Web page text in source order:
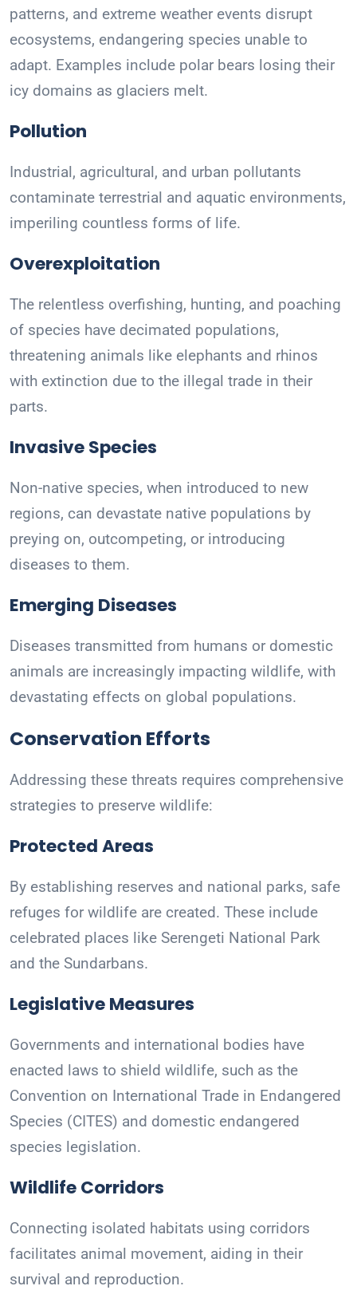
patterns, and extreme weather events disrupt
ecosystems, endangering species unable to
adapt. Examples include polar bears losing their
icy domains as glaciers melt.
Pollution
Industrial, agricultural, and urban pollutants
contaminate terrestrial and aquatic environments,
imperiling countless forms of life.
Overexploitation
The relentless overfishing, hunting, and poaching
of species have decimated populations,
threatening animals like elephants and rhinos
with extinction due to the illegal trade in their
parts.
Invasive Species
Non-native species, when introduced to new
regions, can devastate native populations by
preying on, outcompeting, or introducing
diseases to them.
Emerging Diseases
Diseases transmitted from humans or domestic
animals are increasingly impacting wildlife, with
devastating effects on global populations.
Conservation Efforts
Addressing these threats requires comprehensive
strategies to preserve wildlife:
Protected Areas
By establishing reserves and national parks, safe
refuges for wildlife are created. These include
celebrated places like Serengeti National Park
and the Sundarbans.
Legislative Measures
Governments and international bodies have
enacted laws to shield wildlife, such as the
Convention on International Trade in Endangered
Species (CITES) and domestic endangered
species legislation.
Wildlife Corridors
Connecting isolated habitats using corridors
facilitates animal movement, aiding in their
survival and reproduction.